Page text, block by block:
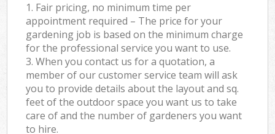
1. Fair pricing, no minimum time per
appointment required – The price for your
gardening job is based on the minimum charge
for the professional service you want to use.
3. When you contact us for a quotation, a
member of our customer service team will ask
you to provide details about the layout and sq.
feet of the outdoor space you want us to take
care of and the number of gardeners you want
to hire.